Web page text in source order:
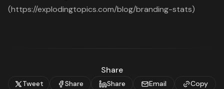
(https://explodingtopics.com/blog/branding-stats)
Share
Tweet Share Share Email Copy